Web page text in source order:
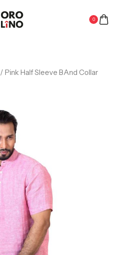
0
/ Pink Half Sleeve BAnd Collar